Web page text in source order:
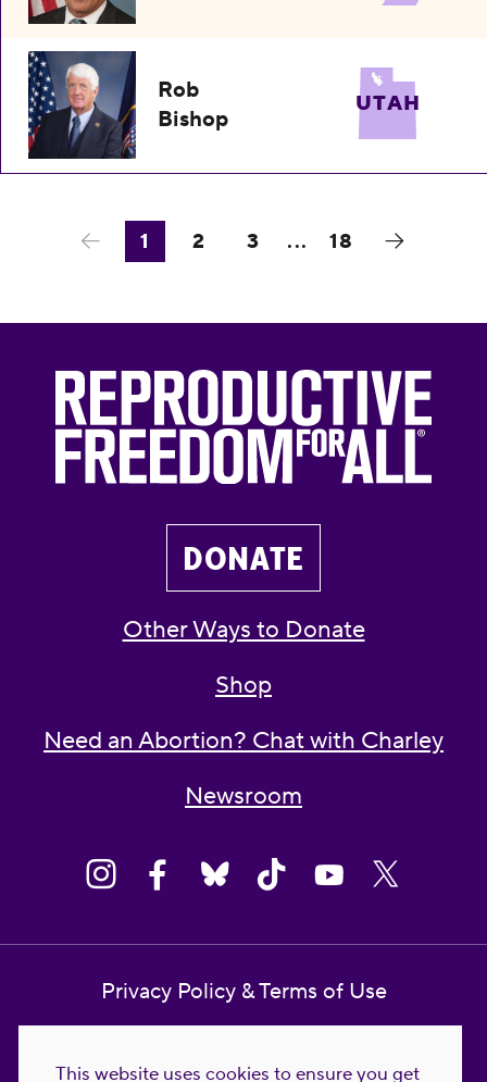
This website uses cookies to ensure you get
Rob
Bishop
UTAH
1 2 3 ... 18
DONATE
Other Ways to Donate
Shop
Need an Abortion? Chat with Charley
Newsroom
Privacy Policy & Terms of Use